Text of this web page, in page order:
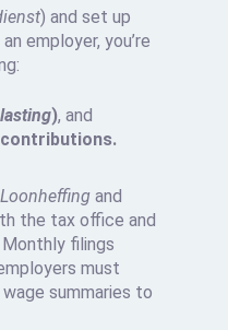
) and set up
employer, you’re
), and
Loonheffing and
the tax office and
filings
must
summaries to